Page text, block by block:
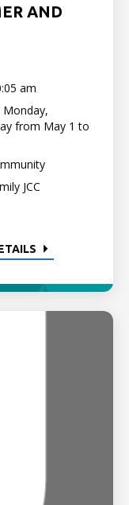
AND
am
Monday,
from May 1 to
JCC